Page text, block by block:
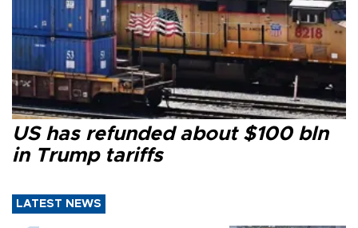
US has refunded about $100 bln
in Trump tariffs
LATEST NEWS